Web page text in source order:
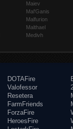
Maiev
Mal'Ganis
Malfurion
Malthael
Medivh
DOTAFire
Valofessor
Resetera
FarmFriends
ForzaFire
HeroesFire